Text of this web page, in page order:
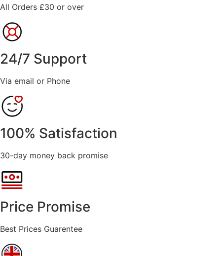
All Orders £30 or over
24/7 Support
Via email or Phone
100% Satisfaction
30-day money back promise
Price Promise
Best Prices Guarentee